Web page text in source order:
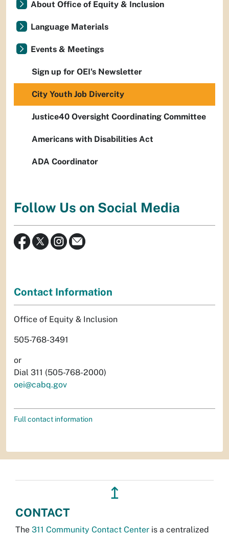
About Office of Equity & Inclusion
Language Materials
Events & Meetings
Sign up for OEI's Newsletter
City Youth Job Divercity
Justice40 Oversight Coordinating Committee
Americans with Disabilities Act
ADA Coordinator
Follow Us on Social Media
Contact Information
Office of Equity & Inclusion
505-768-3491
or
Dial 311 (505-768-2000)
oei@cabq.gov
Full contact information
↥
CONTACT
The 311 Community Contact Center is a centralized